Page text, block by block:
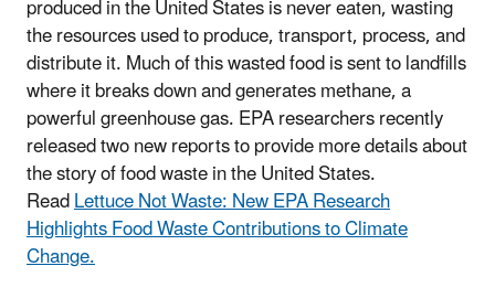
produced in the United States is never eaten, wasting
the resources used to produce, transport, process, and
distribute it. Much of this wasted food is sent to landfills
where it breaks down and generates methane, a
powerful greenhouse gas. EPA researchers recently
released two new reports to provide more details about
the story of food waste in the United States.
ReadLettuce Not Waste: New EPA Research
Highlights Food Waste Contributions to Climate
Change.